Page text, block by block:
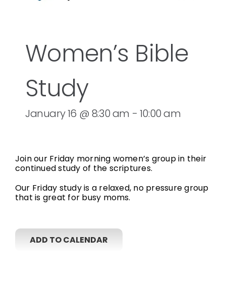
Women’s Bible
Study
January 16 @ 8:30 am - 10:00 am
Join our Friday morning women’s group in their
continued study of the scriptures.
Our Friday study is a relaxed, no pressure group
that is great for busy moms.
ADD TO CALENDAR